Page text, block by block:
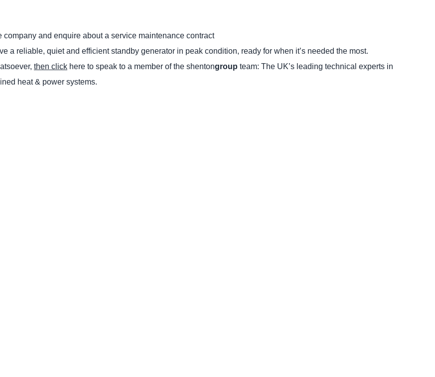
and enquire about a service maintenance contract
a reliable, quiet and efficient standby generator in peak condition, ready for when it’s needed the most.
then click here to speak to a member of the shentongroup team: The UK’s leading technical experts in
heat & power systems.